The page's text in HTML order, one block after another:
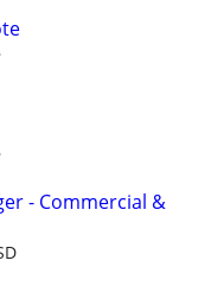
- Commercial &